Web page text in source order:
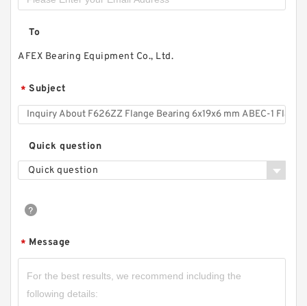
To
AFEX Bearing Equipment Co., Ltd.
* Subject
Quick question
Quick question
* Message